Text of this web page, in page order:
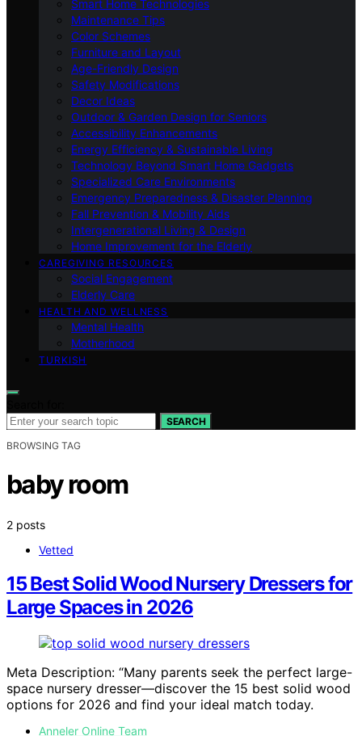
Smart Home Technologies
Maintenance Tips
Color Schemes
Furniture and Layout
Age-Friendly Design
Safety Modifications
Decor Ideas
Outdoor & Garden Design for Seniors
Accessibility Enhancements
Energy Efficiency & Sustainable Living
Technology Beyond Smart Home Gadgets
Specialized Care Environments
Emergency Preparedness & Disaster Planning
Fall Prevention & Mobility Aids
Intergenerational Living & Design
Home Improvement for the Elderly
CAREGIVING RESOURCES
Social Engagement
Elderly Care
HEALTH AND WELLNESS
Mental Health
Motherhood
TURKISH
SEARCH
BROWSING TAG
baby room
2 posts
Vetted
15 Best Solid Wood Nursery Dressers for
Large Spaces in 2026
Meta Description: “Many parents seek the perfect large-
space nursery dresser—discover the 15 best solid wood
options for 2026 and find your ideal match today.
Anneler Online Team